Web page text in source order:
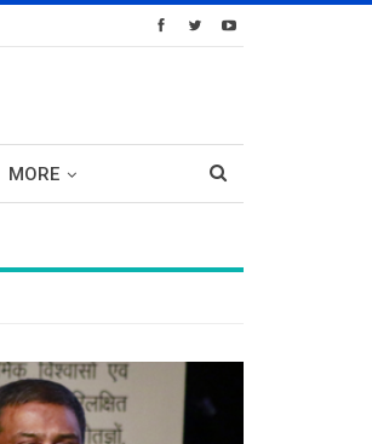
MORE